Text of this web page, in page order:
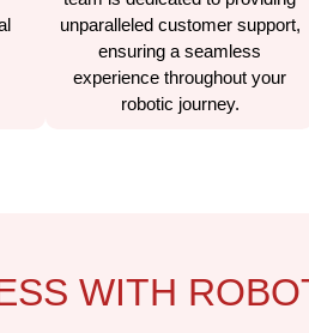
unparalleled customer support,
ensuring a seamless
experience throughout your
robotic journey.
WITH